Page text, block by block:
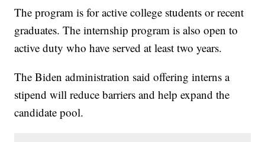
The program is for active college students or recent
graduates. The internship program is also open to
active duty who have served at least two years.
The Biden administration said offering interns a
stipend will reduce barriers and help expand the
candidate pool.